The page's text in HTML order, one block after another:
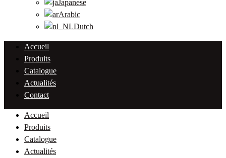
Japanese
Arabic
Dutch
Accueil
Produits
Catalogue
Actualités
Contact
Accueil
Produits
Catalogue
Actualités